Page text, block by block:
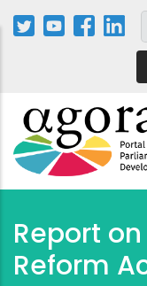
Skip
Report
Reform